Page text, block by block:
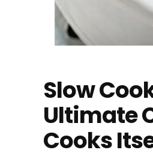
Slow
Ultimate
Cooks